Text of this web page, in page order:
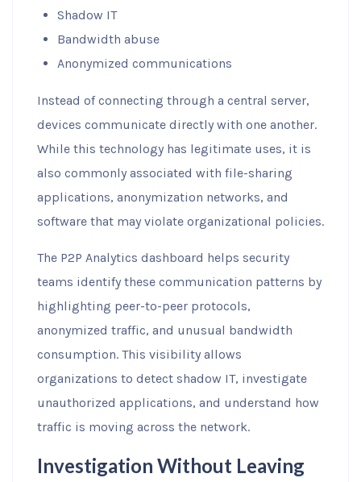
Shadow IT
Bandwidth abuse
Anonymized communications
Instead of connecting through a central server,
devices communicate directly with one another.
While this technology has legitimate uses, it is
also commonly associated with file-sharing
applications, anonymization networks, and
software that may violate organizational policies.
The P2P Analytics dashboard helps security
teams identify these communication patterns by
highlighting peer-to-peer protocols,
anonymized traffic, and unusual bandwidth
consumption. This visibility allows
organizations to detect shadow IT, investigate
unauthorized applications, and understand how
traffic is moving across the network.
Investigation Without Leaving